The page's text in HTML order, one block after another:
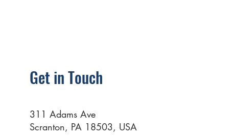
Get in Touch
311 Adams Ave
Scranton, PA 18503, USA